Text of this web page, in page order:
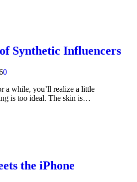
Synthetic Influencers
0
a while, you’ll realize a little
is too ideal. The skin is…
the iPhone